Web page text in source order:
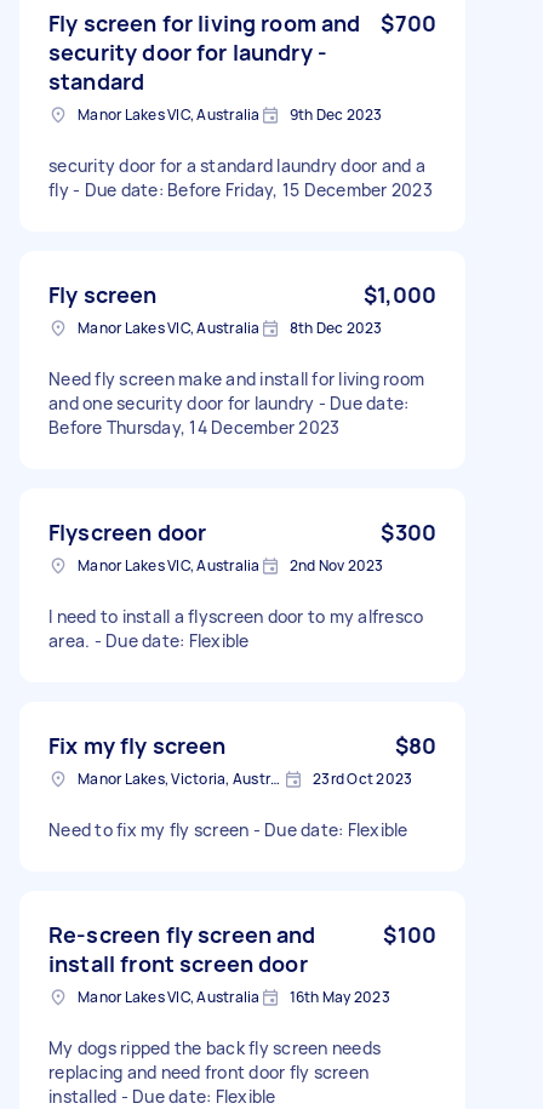
Fly screen for living room and
security door for laundry -
standard
$700
Manor Lakes VIC, Australia 9th Dec 2023
security door for a standard laundry door and a
fly - Due date: Before Friday, 15 December 2023
Fly screen $1,000
Manor Lakes VIC, Australia 8th Dec 2023
Need fly screen make and install for living room
and one security door for laundry - Due date:
Before Thursday, 14 December 2023
Flyscreen door $300
Manor Lakes VIC, Australia 2nd Nov 2023
I need to install a flyscreen door to my alfresco
area. - Due date: Flexible
Fix my fly screen $80
Manor Lakes, Victoria, Australia 23rd Oct 2023
Need to fix my fly screen - Due date: Flexible
Re-screen fly screen and
install front screen door
$100
Manor Lakes VIC, Australia 16th May 2023
My dogs ripped the back fly screen needs
replacing and need front door fly screen
installed - Due date: Flexible